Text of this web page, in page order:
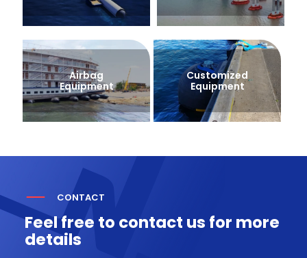
Airbag
Equipment
Customized
Equipment
CONTACT
Feel free to contact us for more
details